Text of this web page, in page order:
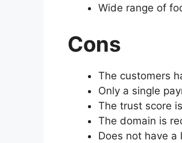
Wide range of
Cons
The customers
Only a single
The trust score
The domain is
Does not have a